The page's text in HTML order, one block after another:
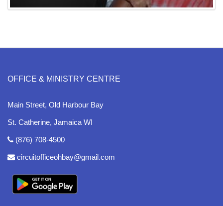
OFFICE & MINISTRY CENTRE
Main Street, Old Harbour Bay
St. Catherine, Jamaica WI
(876) 708-4500
circuitofficeohbay@gmail.com